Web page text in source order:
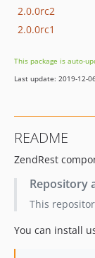
2.0.0rc2
2.0.0rc1
This package is auto-
Last update: 2019-12-
README
ZendRest
Repository
This
You can install